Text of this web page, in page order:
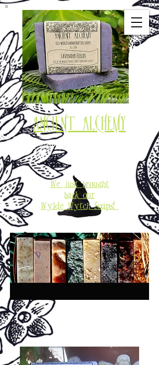
Ancient Alchemy
Old World Soaps & Potions
We just brought
back our
Wylde Wytch Soaps!